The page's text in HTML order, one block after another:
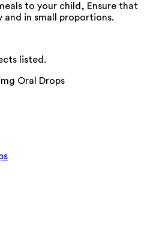
to your child, Ensure that
and in small proportions.
listed.
Oral Drops